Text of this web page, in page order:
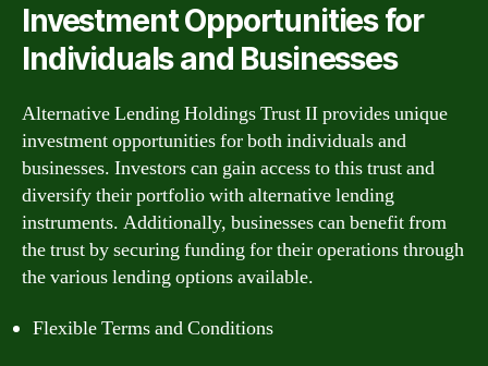
Investment Opportunities for
Individuals and Businesses
Alternative Lending Holdings Trust II provides unique
investment opportunities for both individuals and
businesses. Investors can gain access to this trust and
diversify their portfolio with alternative lending
instruments. Additionally, businesses can benefit from
the trust by securing funding for their operations through
the various lending options available.
Flexible Terms and Conditions